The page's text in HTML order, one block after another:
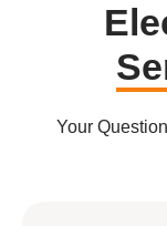
Your